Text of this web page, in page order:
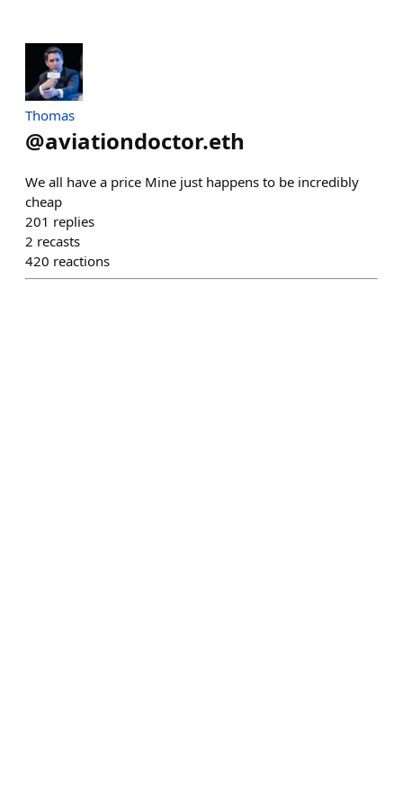
Thomas
@aviationdoctor.eth
We all have a price Mine just happens to be incredibly
cheap
201 replies
2 recasts
420 reactions